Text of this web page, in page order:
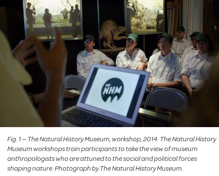
Fig. 1 — The Natural History Museum, workshop, 2014. The Natural History
Museum workshops train participants to take the view of museum
anthropologists who are attuned to the social and political forces
shaping nature. Photograph by The Natural History Museum.